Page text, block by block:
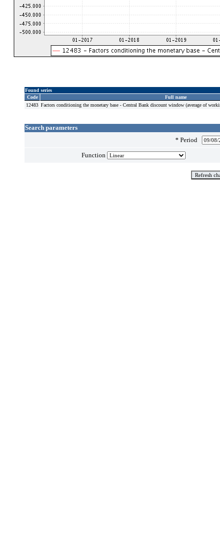
Found series
Code
Full name
12483 Factors conditioning the monetary base - Central Bank discount window (average of
Search parameters
* Period
Function